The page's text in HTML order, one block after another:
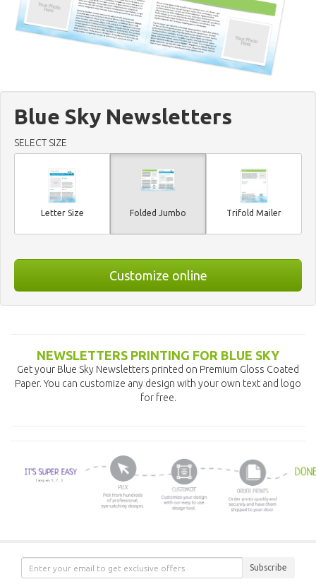
Blue Sky Newsletters
SELECT SIZE
Letter Size Folded Jumbo Trifold Mailer
Customize online
NEWSLETTERS PRINTING FOR BLUE SKY
Get your Blue Sky Newsletters printed on Premium Gloss Coated
Paper. You can customize any design with your own text and logo
for free.
Subscribe